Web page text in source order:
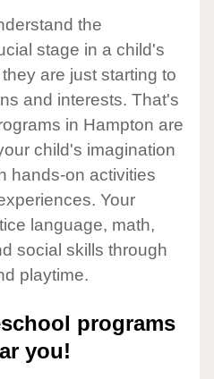
the
stage in a child's
are just starting to
and interests. That's
in Hampton are
child's imagination
hands-on activities
Your
language, math,
social skills through
playtime.
programs
you!